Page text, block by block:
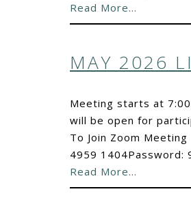
Read More…
MAY 2026
Meeting starts at
will be open for
To Join Zoom
4959 1404Password:
Read More…